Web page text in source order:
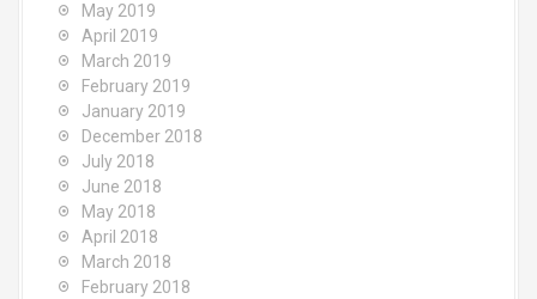
May 2019
April 2019
March 2019
February 2019
January 2019
December 2018
July 2018
June 2018
May 2018
April 2018
March 2018
February 2018